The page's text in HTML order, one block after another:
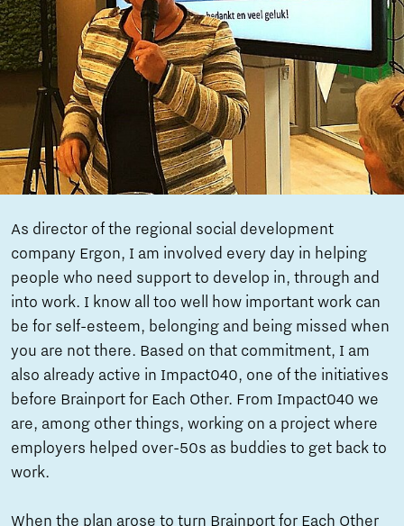
As director of the regional social development
company Ergon, I am involved every day in helping
people who need support to develop in, through and
into work. I know all too well how important work can
be for self-esteem, belonging and being missed when
you are not there. Based on that commitment, I am
also already active in Impact040, one of the initiatives
before Brainport for Each Other. From Impact040 we
are, among other things, working on a project where
employers helped over-50s as buddies to get back to
work.
When the plan arose to turn Brainport for Each Other